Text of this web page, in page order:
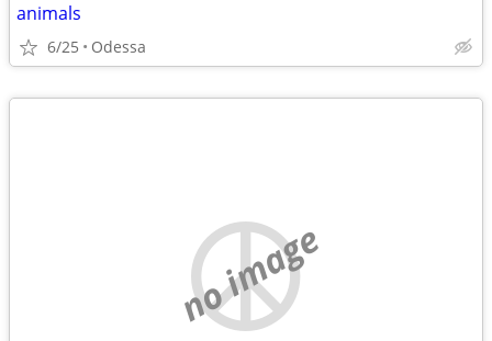
animals
6/25 Odessa
no image